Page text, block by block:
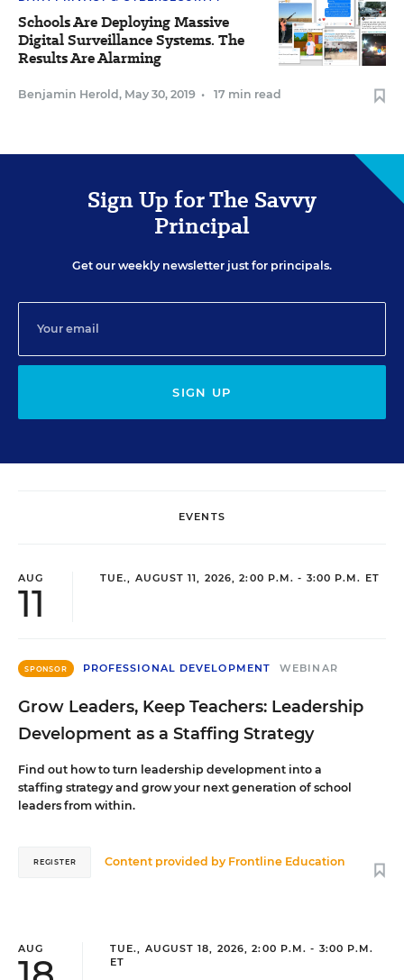
Schools Are Deploying Massive
Digital Surveillance Systems. The
Results Are Alarming
Benjamin Herold , May 30, 2019 • 17 min read
Sign Up for The Savvy
Principal
Get our weekly newsletter just for principals.
SIGN UP
EVENTS
AUG
11
TUE., AUGUST 11, 2026, 2:00 P.M. - 3:00 P.M. ET
SPONSOR PROFESSIONAL DEVELOPMENT WEBINAR
Grow Leaders, Keep Teachers: Leadership
Development as a Staffing Strategy
Find out how to turn leadership development into a
staffing strategy and grow your next generation of school
leaders from within.
Content provided by Frontline Education
REGISTER
AUG
TUE., AUGUST 18, 2026, 2:00 P.M. - 3:00 P.M.
ET